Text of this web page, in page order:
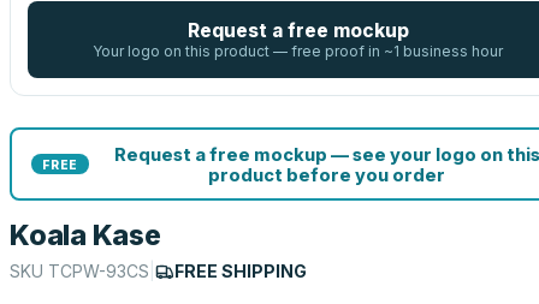
Request a free mockup
Your logo on this product — free proof in ~1 business hour
FREE
Request a free mockup — see your logo on this
product before you order
Koala Kase
SKU TCPW-93CS FREE SHIPPING